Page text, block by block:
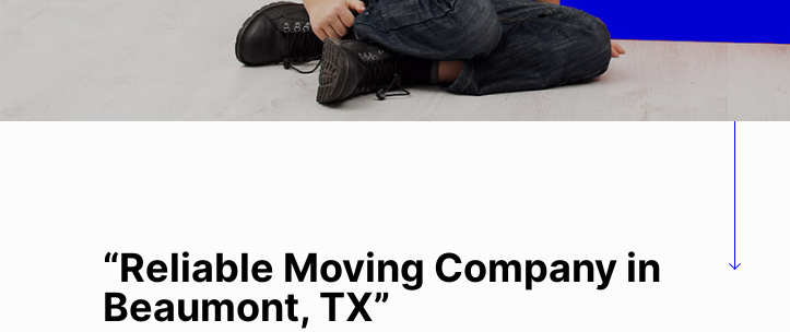
“Reliable Moving Company in
Beaumont, TX”